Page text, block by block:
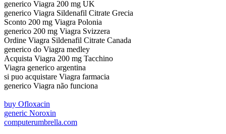
generico Viagra 200 mg UK
generico Viagra Sildenafil Citrate Grecia
Sconto 200 mg Viagra Polonia
generico 200 mg Viagra Svizzera
Ordine Viagra Sildenafil Citrate Canada
generico do Viagra medley
Acquista Viagra 200 mg Tacchino
Viagra generico argentina
si puo acquistare Viagra farmacia
generico Viagra não funciona
buy Ofloxacin
generic Noroxin
computerumbrella.com